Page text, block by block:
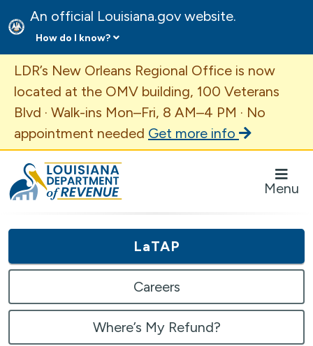
An official Louisiana.gov website.
How do I know?
Important Announcement
LDR’s New Orleans Regional Office is now
located at the OMV building, 100 Veterans
Blvd · Walk-ins Mon–Fri, 8 AM–4 PM · No
appointment needed Get more info
Louisiana Department of Revenue Homepage
Menu
LaTAP
Careers
Where’s My Refund?